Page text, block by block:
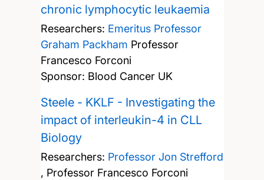
chronic lymphocytic leukaemia
Researchers: Emeritus Professor
Graham Packham Professor
Francesco Forconi
Sponsor: Blood Cancer UK
Steele - KKLF - Investigating the
impact of interleukin-4 in CLL
Biology
Researchers: Professor Jon Strefford
, Professor Francesco Forconi